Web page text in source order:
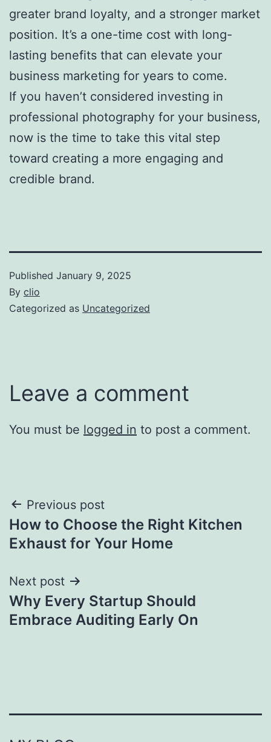
greater brand loyalty, and a stronger market
position. It’s a one-time cost with long-
lasting benefits that can elevate your
business marketing for years to come.
If you haven’t considered investing in
professional photography for your business,
now is the time to take this vital step
toward creating a more engaging and
credible brand.
Published January 9, 2025
By clio
Categorized as Uncategorized
Leave a comment
You must be logged in to post a comment.
Post
navigation
Previous post
How to Choose the Right Kitchen
Exhaust for Your Home
Next post
Why Every Startup Should
Embrace Auditing Early On